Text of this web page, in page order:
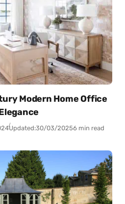
Modern Home Office
Updated:30/03/20256 min read